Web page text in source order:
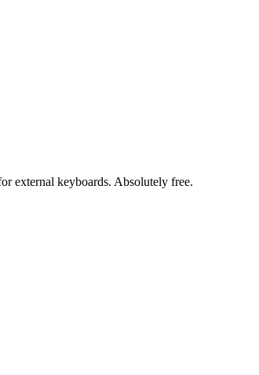
external keyboards. Absolutely free.